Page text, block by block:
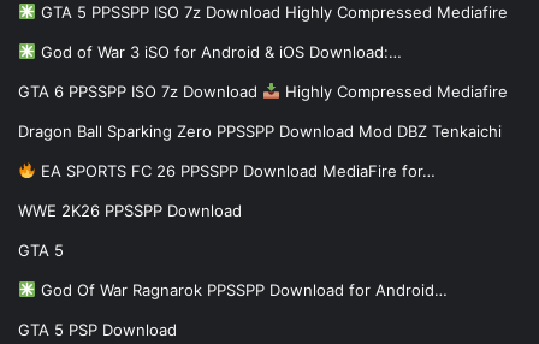
GTA 5 PPSSPP ISO 7z Download Highly Compressed Mediafire
God of War 3 iSO for Android & iOS Download:…
GTA 6 PPSSPP ISO 7z Download Highly Compressed Mediafire
Dragon Ball Sparking Zero PPSSPP Download Mod DBZ Tenkaichi
EA SPORTS FC 26 PPSSPP Download MediaFire for…
WWE 2K26 PPSSPP Download
GTA 5
God Of War Ragnarok PPSSPP Download for Android…
GTA 5 PSP Download